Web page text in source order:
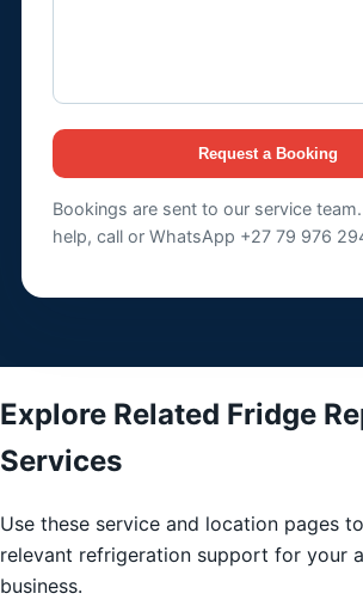
Request a Booking
Bookings are sent to our service
help, call or WhatsApp +27 79 976
Explore Related Fridge
Services
Use these service and location pages
relevant refrigeration support for your
business.